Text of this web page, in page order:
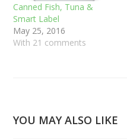
Canned Fish, Tuna &
Smart Label
May 25, 2016
With 21 comments
YOU MAY ALSO LIKE